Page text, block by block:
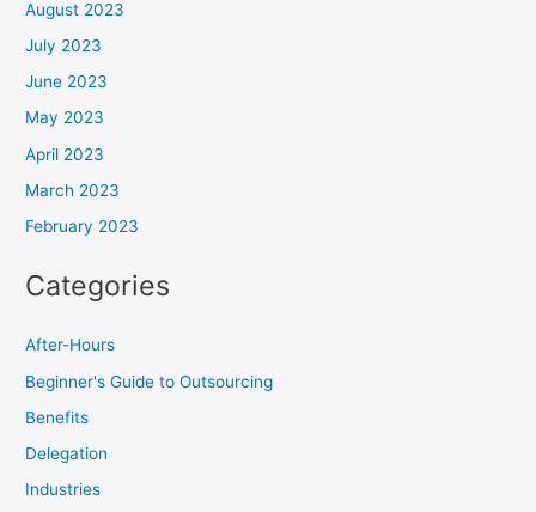
August 2023
July 2023
June 2023
May 2023
April 2023
March 2023
February 2023
Categories
After-Hours
Beginner's Guide to Outsourcing
Benefits
Delegation
Industries